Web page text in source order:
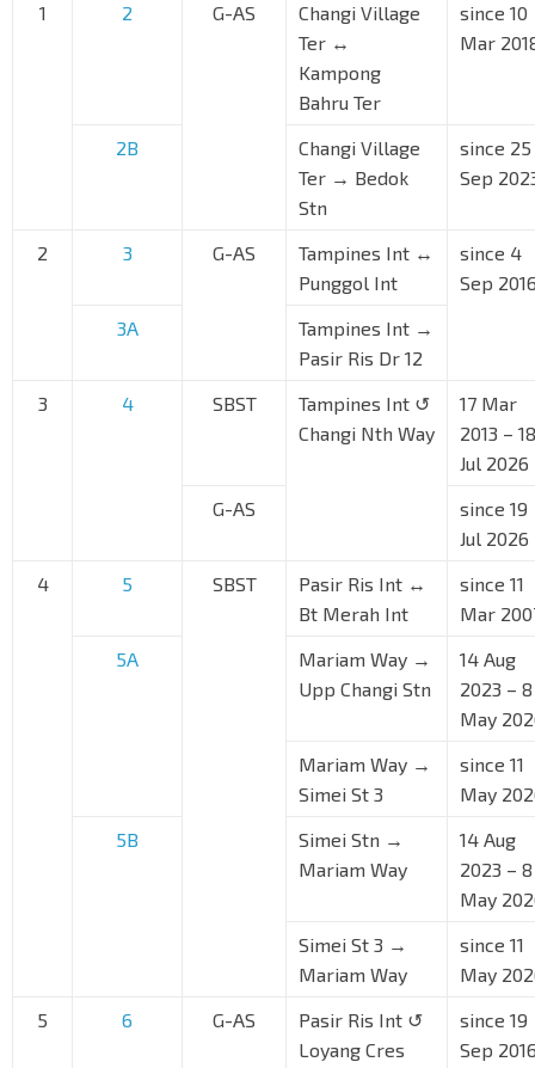
1
2 G-AS
Changi Village
Ter ↔
Kampong
Bahru Ter
since 10
Mar
2B
Changi Village
Ter → Bedok
Stn
since 25
Sep
2 3 G-AS
Tampines Int ↔
Punggol Int
since 4
Sep
3A
Tampines Int →
Pasir Ris Dr 12
3
4 SBST
Tampines Int ↺
Changi Nth Way
17 Mar
2013 – 18
Jul 2026
G-AS
since 19
Jul 2026
4
5 SBST
Pasir Ris Int ↔
Bt Merah Int
since 11
Mar
5A
Mariam Way →
Upp Changi Stn
14 Aug
2023 – 8
May
Mariam Way →
Simei St 3
since 11
May
5B
Simei Stn →
Mariam Way
14 Aug
2023 – 8
May
Simei St 3 →
Mariam Way
since 11
May
5
6 G-AS
Pasir Ris Int ↺
Loyang Cres
since 19
Sep